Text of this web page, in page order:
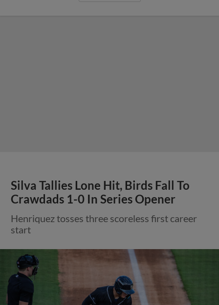
Silva Tallies Lone Hit, Birds Fall To
Crawdads 1-0 In Series Opener
Henriquez tosses three scoreless first career
start